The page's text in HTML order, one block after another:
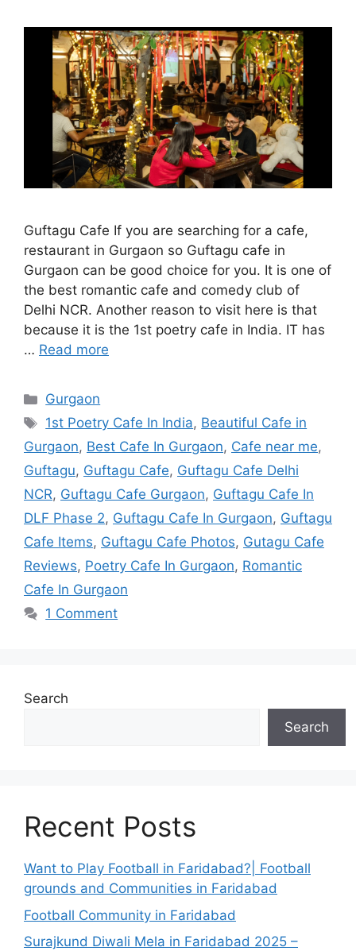
Guftagu Cafe If you are searching for a cafe,
restaurant in Gurgaon so Guftagu cafe in
Gurgaon can be good choice for you. It is one of
the best romantic cafe and comedy club of
Delhi NCR. Another reason to visit here is that
because it is the 1st poetry cafe in India. IT has
… Read more
Categories
Gurgaon
Tags
1st Poetry Cafe In India, Beautiful Cafe in
Gurgaon, Best Cafe In Gurgaon, Cafe near me,
Guftagu, Guftagu Cafe, Guftagu Cafe Delhi
NCR, Guftagu Cafe Gurgaon, Guftagu Cafe In
DLF Phase 2, Guftagu Cafe In Gurgaon, Guftagu
Cafe Items, Guftagu Cafe Photos, Gutagu Cafe
Reviews, Poetry Cafe In Gurgaon, Romantic
Cafe In Gurgaon
1 Comment
Search
Search
Recent Posts
Want to Play Football in Faridabad?| Football
grounds and Communities in Faridabad
Football Community in Faridabad
Surajkund Diwali Mela in Faridabad 2025 –